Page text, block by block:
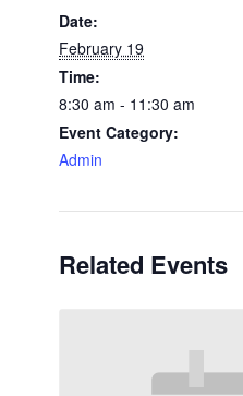
Date:
February 19
Time:
8:30 am - 11:30 am
Event Category:
Admin
Related Events